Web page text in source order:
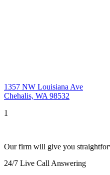
1357 NW Louisiana Ave
Chehalis, WA 98532
1
Our firm will give you
24/7 Live Call Answering